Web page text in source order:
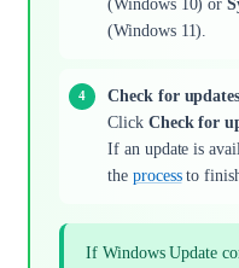
(Windows 10) or
(Windows 11).
Check for updates
Click Check for
If an update is
the processto
If Windows Update